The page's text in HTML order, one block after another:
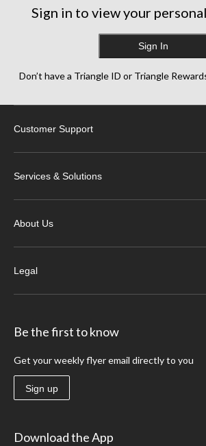
Sign in to view your
Sign In
Don’t have a Triangle ID or Triangle
Customer Support
Services & Solutions
About Us
Legal
Be the first to know
Get your weekly flyer email directly to you
Sign up
Download the App